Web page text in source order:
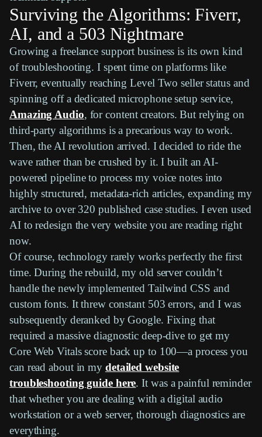
Surviving the Algorithms: Fiverr,
AI, and a 503 Nightmare
Growing a freelance support business is its own kind
of troubleshooting. I spent time on platforms like
Fiverr, eventually reaching Level Two seller status and
spinning off a dedicated microphone setup service,
Amazing Audio, for content creators. But relying on
third-party algorithms is a precarious way to work.
Then, the AI revolution arrived. I decided to ride the
wave rather than be crushed by it. I built an AI-
powered pipeline to process my voice notes into
highly structured, metadata-rich articles, expanding my
archive to over 320 published case studies. I even used
AI to redesign the very website you are reading right
now.
Of course, technology rarely works perfectly the first
time. During the rebuild, my old server couldn’t
handle the newly implemented Tailwind CSS and
custom fonts. It threw constant 503 errors, and I was
subsequently deranked by Google. Fixing that
required a massive diagnostic deep-dive to get my
Core Web Vitals score back up to 100—a process you
can read about in my detailed website
troubleshooting guide here. It was a painful reminder
that whether you are dealing with a digital audio
workstation or a web server, thorough diagnostics are
everything.